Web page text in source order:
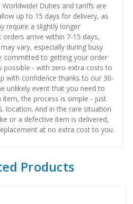
Worldwide! Duties and tariffs are
up to 15 days for delivery, as
require a slightly longer
arrive within 7-15 days,
vary, especially during busy
committed to getting your order
possible - with zero extra costs to
with confidence thanks to our 30-
unlikely event that you need to
item, the process is simple - just
location. And in the rare situation
or a defective item is delivered,
at no extra cost to you.
Products